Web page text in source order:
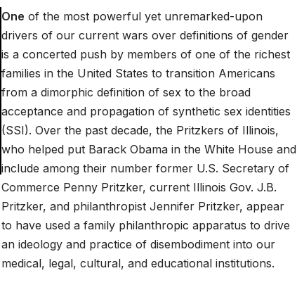
One of the most powerful yet unremarked-upon
drivers of our current wars over definitions of gender
is a concerted push by members of one of the richest
families in the United States to transition Americans
from a dimorphic definition of sex to the broad
acceptance and propagation of synthetic sex identities
(SSI). Over the past decade, the Pritzkers of Illinois,
who helped put Barack Obama in the White House and
include among their number former U.S. Secretary of
Commerce Penny Pritzker, current Illinois Gov. J.B.
Pritzker, and philanthropist Jennifer Pritzker, appear
to have used a family philanthropic apparatus to drive
an ideology and practice of disembodiment into our
medical, legal, cultural, and educational institutions.